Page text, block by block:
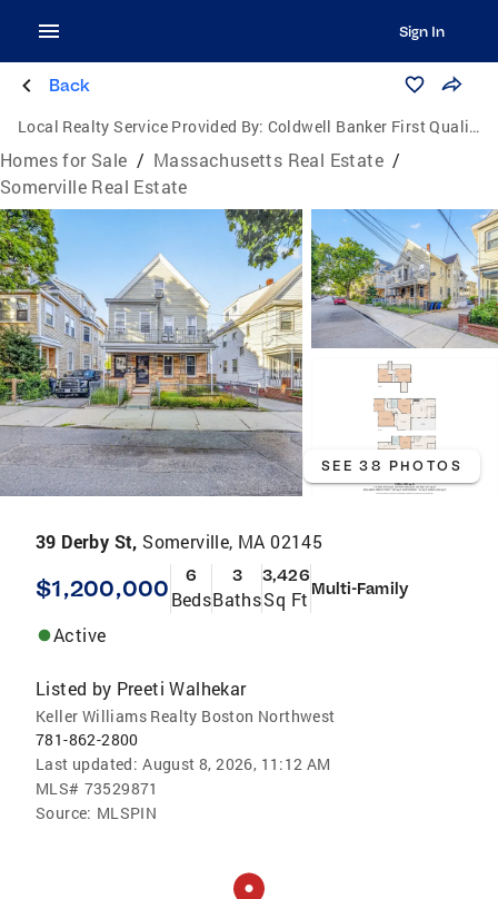
Sign In
Back
Local Realty Service Provided By: Coldwell Banker First Quality Realty
Homes for Sale / Massachusetts Real Estate /
Somerville Real Estate
SEE 38 PHOTOS
39 Derby St, Somerville, MA 02145
$1,200,000 6
Beds
3
Baths
3,426
Sq Ft Multi-Family
Active
Listed by Preeti Walhekar
Keller Williams Realty Boston Northwest
781-862-2800
Last updated: August 8, 2026, 11:12 AM
MLS# 73529871
Source: MLSPIN